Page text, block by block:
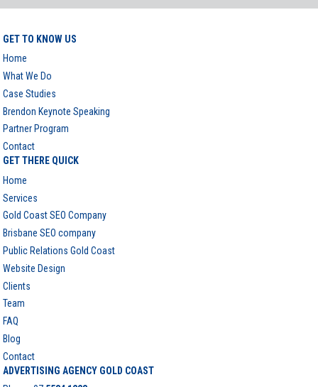
GET TO KNOW US
Home
What We Do
Case Studies
Brendon Keynote Speaking
Partner Program
Contact
GET THERE QUICK
Home
Services
Gold Coast SEO Company
Brisbane SEO company
Public Relations Gold Coast
Website Design
Clients
Team
FAQ
Blog
Contact
ADVERTISING AGENCY GOLD COAST